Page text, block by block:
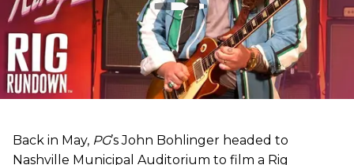
Back in May, PG’s John Bohlinger headed to
Nashville Municipal Auditorium to film a Rig